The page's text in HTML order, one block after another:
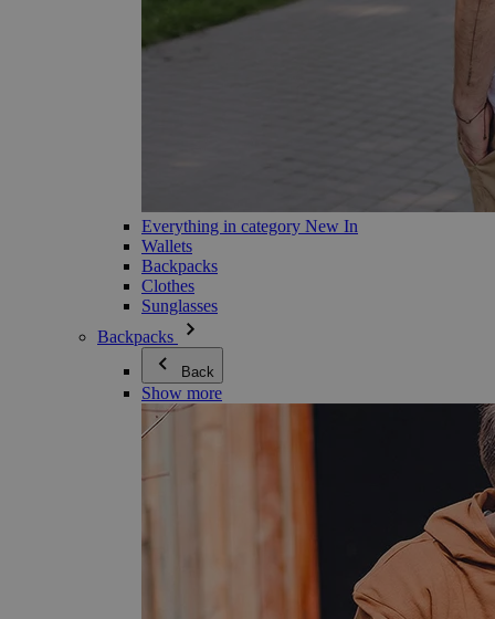
Everything in category New In
Wallets
Backpacks
Clothes
Sunglasses
Backpacks
Back
Show more